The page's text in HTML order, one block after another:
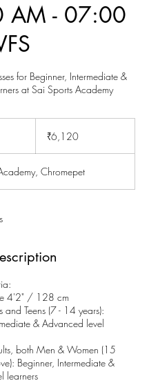
AM - 07:00
for Beginner, Intermediate &
at Sai Sports Academy
rupees₹6,120
Chromepet
4'2" / 128 cm
and Teens (7 - 14 years):
& Advanced level
both Men & Women (15
Beginner, Intermediate &
learners